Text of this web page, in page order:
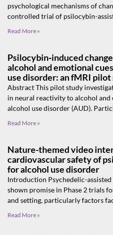
psychological mechanisms of
controlled trial of psilocybin-
Read More »
Psilocybin‑induced
alcohol and emotional
use disorder: an fMRI
Abstract This pilot study
in neural reactivity to alcohol
alcohol use disorder (AUD).
Read More »
Nature-themed video
cardiovascular safety of
for alcohol use disorder
Introduction Psychedelic-
shown promise in Phase 2 trials
and setting, particularly factors
Read More »